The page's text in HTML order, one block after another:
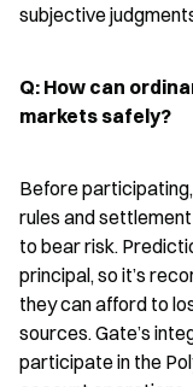
subjective
Q: How can
markets safely?
Before
rules and
to bear risk.
principal, so it’s
they can afford to
sources. Gate’s
participate in the